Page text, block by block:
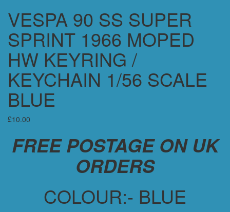
VESPA 90 SS SUPER
SPRINT 1966 MOPED
HW KEYRING /
KEYCHAIN 1/56 SCALE
BLUE
£10.00
FREE POSTAGE ON UK
ORDERS
COLOUR:- BLUE